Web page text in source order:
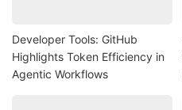
Developer Tools: GitHub
Highlights Token Efficiency in
Agentic Workflows